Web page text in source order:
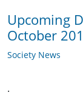
Upcoming
October
Society News
.